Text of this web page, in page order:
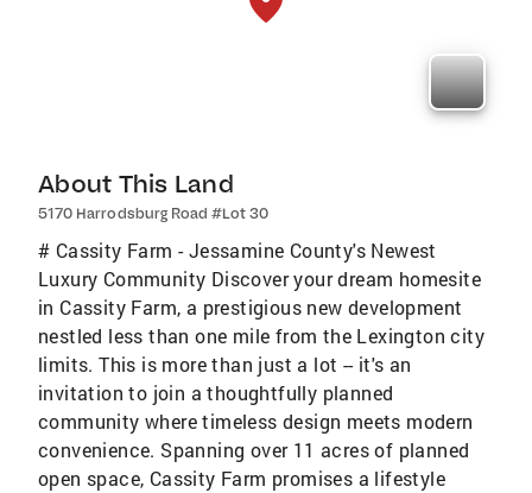
About This Land
5170 Harrodsburg Road #Lot 30
# Cassity Farm - Jessamine County's Newest
Luxury Community Discover your dream homesite
in Cassity Farm, a prestigious new development
nestled less than one mile from the Lexington city
limits. This is more than just a lot -- it's an
invitation to join a thoughtfully planned
community where timeless design meets modern
convenience. Spanning over 11 acres of planned
open space, Cassity Farm promises a lifestyle